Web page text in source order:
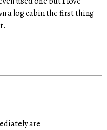
a log cabin the first thing
are